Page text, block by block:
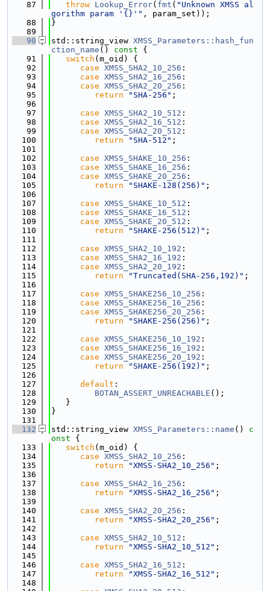
   87
throw Lookup_Error( fmt ( "Unknown XMSS al
gorithm param '{}'" , param_set));
   88
}
   89
   90
std::string_view XMSS_Parameters::hash_fun
ction_name () const {
   91
switch (m_oid) {
   92
case XMSS_SHA2_10_256 :
   93
case XMSS_SHA2_16_256 :
   94
case XMSS_SHA2_20_256 :
   95
return "SHA-256" ;
   96
   97
case XMSS_SHA2_10_512 :
   98
case XMSS_SHA2_16_512 :
   99
case XMSS_SHA2_20_512 :
  100
return "SHA-512" ;
  101
  102
case XMSS_SHAKE_10_256 :
  103
case XMSS_SHAKE_16_256 :
  104
case XMSS_SHAKE_20_256 :
  105
return "SHAKE-128(256)" ;
  106
  107
case XMSS_SHAKE_10_512 :
  108
case XMSS_SHAKE_16_512 :
  109
case XMSS_SHAKE_20_512 :
  110
return "SHAKE-256(512)" ;
  111
  112
case XMSS_SHA2_10_192 :
  113
case XMSS_SHA2_16_192 :
  114
case XMSS_SHA2_20_192 :
  115
return "Truncated(SHA-256,192)" ;
  116
  117
case XMSS_SHAKE256_10_256 :
  118
case XMSS_SHAKE256_16_256 :
  119
case XMSS_SHAKE256_20_256 :
  120
return "SHAKE-256(256)" ;
  121
  122
case XMSS_SHAKE256_10_192 :
  123
case XMSS_SHAKE256_16_192 :
  124
case XMSS_SHAKE256_20_192 :
  125
return "SHAKE-256(192)" ;
  126
  127
default :
  128
BOTAN_ASSERT_UNREACHABLE ();
  129
   }
  130
}
  131
  132
std::string_view XMSS_Parameters::name ()
c
onst {
  133
switch (m_oid) {
  134
case XMSS_SHA2_10_256 :
  135
return "XMSS-SHA2_10_256" ;
  136
  137
case XMSS_SHA2_16_256 :
  138
return "XMSS-SHA2_16_256" ;
  139
  140
case XMSS_SHA2_20_256 :
  141
return "XMSS-SHA2_20_256" ;
  142
  143
case XMSS_SHA2_10_512 :
  144
return "XMSS-SHA2_10_512" ;
  145
  146
case XMSS_SHA2_16_512 :
  147
return "XMSS-SHA2_16_512" ;
  148